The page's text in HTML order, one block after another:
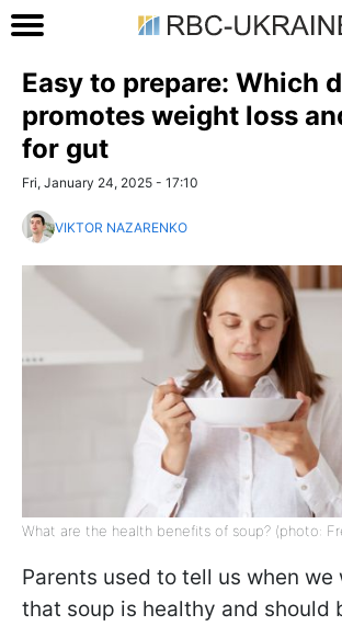
Easy to prepare: Which
promotes weight loss
for gut
Fri, January 24, 2025 - 17:10
VIKTOR NAZARENKO
What are the health benefits of soup? (photo:
Parents used to tell us when we
that soup is healthy and should